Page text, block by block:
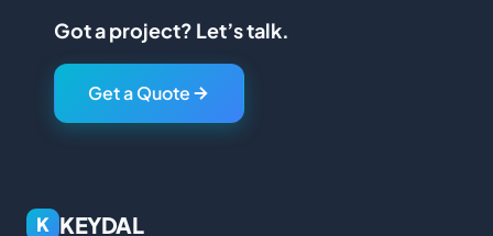
Got a project? Let’s talk.
Get a Quote
K KEYDAL